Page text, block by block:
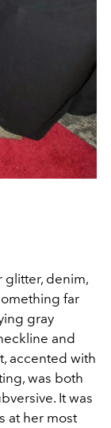
denim,
far
gray
and
accented with
was both
It was
at her most